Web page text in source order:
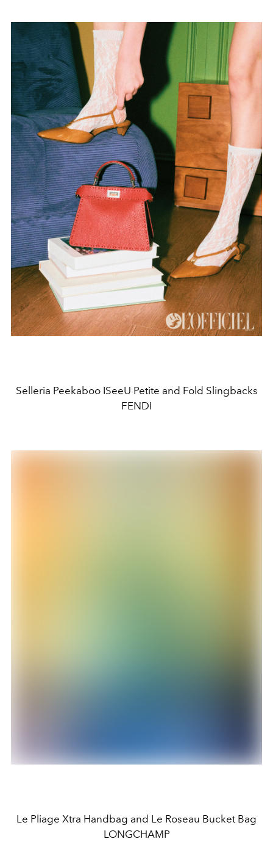
Selleria Peekaboo ISeeU Petite and Fold Slingbacks
FENDI
Le Pliage Xtra Handbag and Le Roseau Bucket Bag
LONGCHAMP